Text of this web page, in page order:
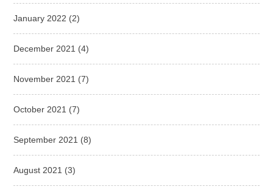
January 2022 (2)
December 2021 (4)
November 2021 (7)
October 2021 (7)
September 2021 (8)
August 2021 (3)